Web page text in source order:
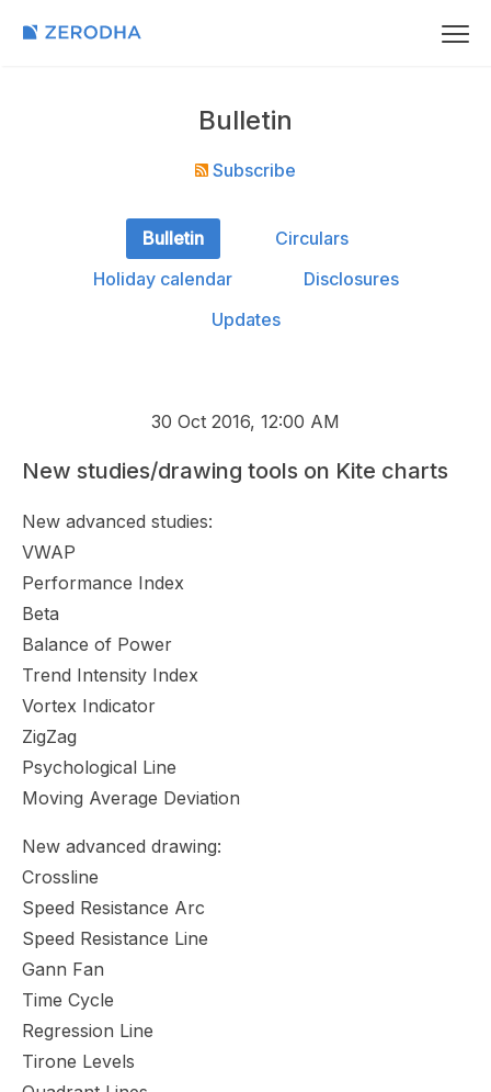
Bulletin
Subscribe
Bulletin
Circulars
Holiday calendar
Disclosures
Updates
30 Oct 2016, 12:00 AM
New studies/drawing tools on Kite charts
New advanced studies:
VWAP
Performance Index
Beta
Balance of Power
Trend Intensity Index
Vortex Indicator
ZigZag
Psychological Line
Moving Average Deviation
New advanced drawing:
Crossline
Speed Resistance Arc
Speed Resistance Line
Gann Fan
Time Cycle
Regression Line
Tirone Levels